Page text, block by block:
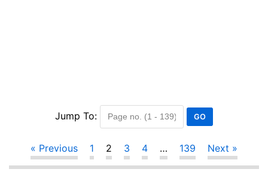
Jump To:
« Previous 1 2 3 4 … 139 Next »